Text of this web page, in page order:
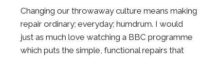
Changing our throwaway culture means making
repair ordinary; everyday; humdrum. I would
just as much love watching a BBC programme
which puts the simple, functional repairs that